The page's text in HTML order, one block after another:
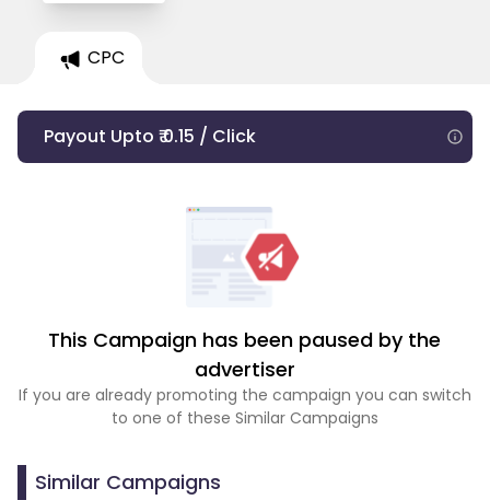
CPC
Payout Upto ₹ 0.15 / Click
This Campaign has been paused by the
advertiser
If you are already promoting the campaign you can switch
to one of these Similar Campaigns
Similar Campaigns